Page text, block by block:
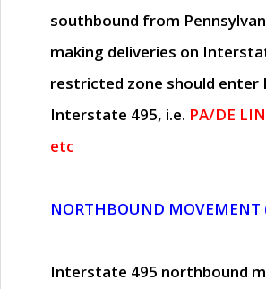
southbound from
making deliveries on
restricted zone should enter
Interstate 495, i.e. PA/DE
etc
NORTHBOUND MOVEMENT
Interstate 495 northbound